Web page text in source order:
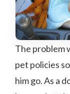
The problem
pet policies
him go. As a